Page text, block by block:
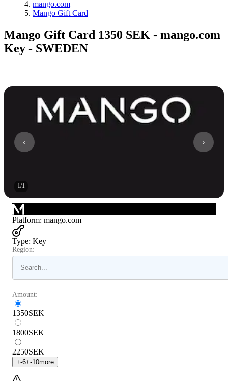
mango.com
Mango Gift Card
Mango Gift Card 1350 SEK - mango.com
Key - SWEDEN
1/1
Platform: mango.com
Type: Key
Region:
Amount:
1350SEK
1800SEK
2250SEK
+-6+-10more